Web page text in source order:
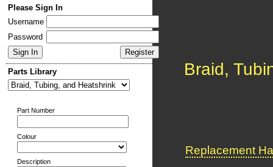
Please Sign In
Username
Password
Parts Library
Part Number
Colour
Description
Braid,
Replacement